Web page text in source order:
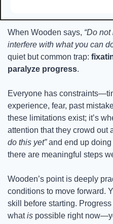
When Wooden says, “Do
interfere with what you can
quiet but common trap:
paralyze progress.
Everyone has
experience, fear, past
these limitations exist; it’s
attention that they crowd out
do this yet” and end up doing
there are meaningful steps
Wooden’s point is deeply
conditions to move forward.
skill before starting.
what is possible right